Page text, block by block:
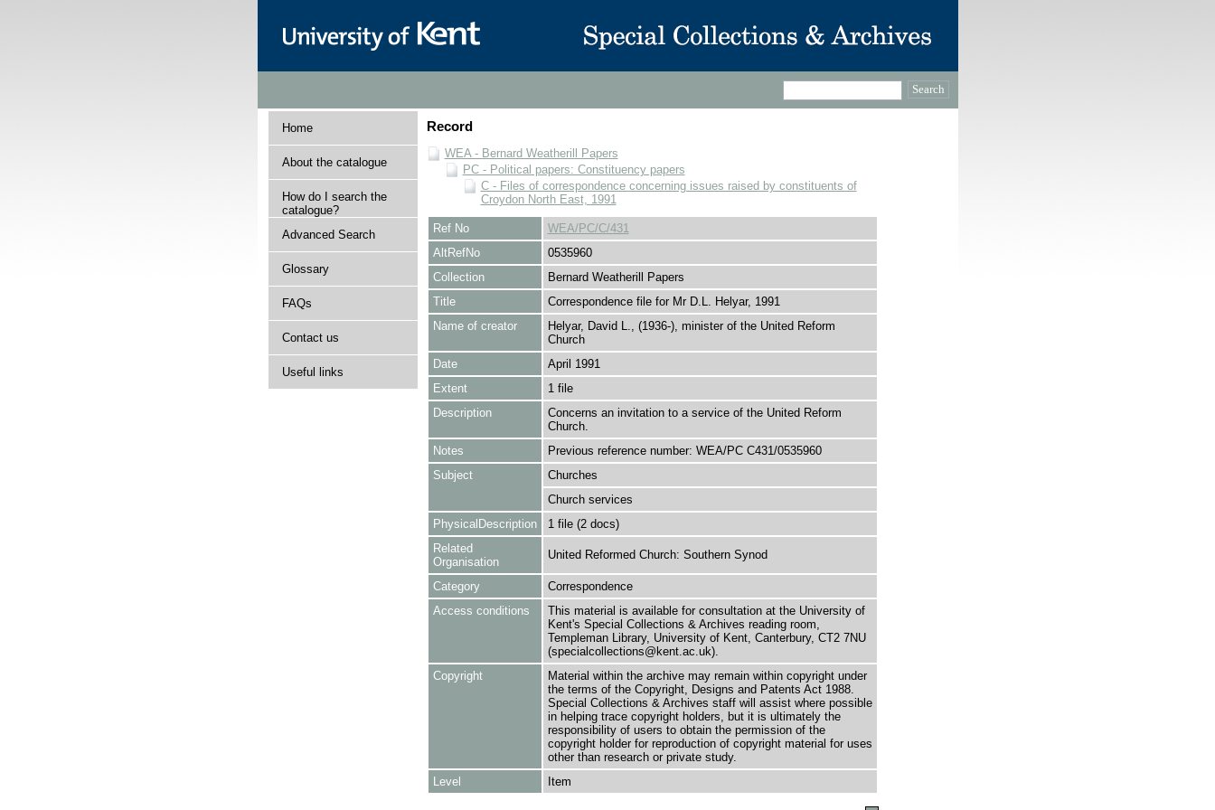
Home
About the catalogue
How do I search the
catalogue?
Advanced Search
Glossary
FAQs
Contact us
Useful links
Record
WEA - Bernard Weatherill Papers
PC - Political papers: Constituency papers
C - Files of correspondence concerning issues raised by constituents of
Croydon North East, 1991
Ref No
WEA/PC/C/431
AltRefNo
0535960
Collection
Bernard Weatherill Papers
Title
Correspondence file for Mr D.L. Helyar, 1991
Name of creator
Helyar, David L., (1936-), minister of the United Reform
Church
Date
April 1991
Extent
1 file
Description
Concerns an invitation to a service of the United Reform
Church.
Notes
Previous reference number: WEA/PC C431/0535960
Subject
Churches
Church services
PhysicalDescription
1 file (2 docs)
Related
Organisation
United Reformed Church: Southern Synod
Category
Correspondence
Access conditions
This material is available for consultation at the University of
Kent's Special Collections & Archives reading room,
Templeman Library, University of Kent, Canterbury, CT2 7NU
(specialcollections@kent.ac.uk).
Copyright
Material within the archive may remain within copyright under
the terms of the Copyright, Designs and Patents Act 1988.
Special Collections & Archives staff will assist where possible
in helping trace copyright holders, but it is ultimately the
responsibility of users to obtain the permission of the
copyright holder for reproduction of copyright material for uses
other than research or private study.
Level
Item